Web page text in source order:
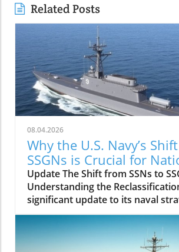
Related Posts
08.04.2026
Why the U.S. Navy’s
SSGNs is Crucial for
Security
Update The Shift from SSNs to
Understanding the
significant update to its naval
Navy has announced the
Virginia-class submarines
Virginia Payload Module (VPM)